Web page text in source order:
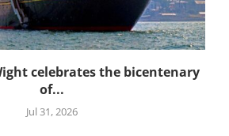
celebrates the bicentenary
of...
Jul 31, 2026